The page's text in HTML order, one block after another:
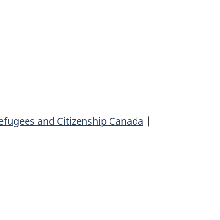
and Citizenship Canada |